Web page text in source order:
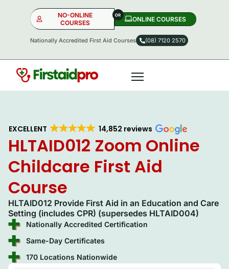
NO-ONLINE
COURSES
ONLINE COURSES​
Nationally Accredited First Aid Courses (08) 7120 2570
NO-ONLINE OR
ONLINE
EXCELLENT 14,852 reviews
HLTAID012 Zoom Online
Childcare First Aid
Course
HLTAID012 Provide First Aid in an Education and Care
Setting (includes CPR) (supersedes HLTAID004)
Nationally Accredited Certification
Same-Day Certificates
170 Locations Nationwide